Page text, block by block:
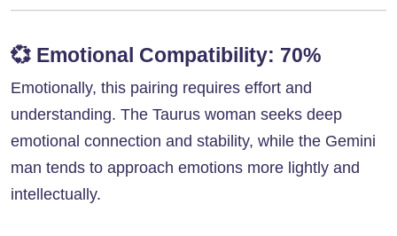
💞 Emotional Compatibility: 70%
Emotionally, this pairing requires effort and
understanding. The Taurus woman seeks deep
emotional connection and stability, while the Gemini
man tends to approach emotions more lightly and
intellectually.